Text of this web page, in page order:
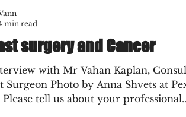
surgery and Cancer
with Mr Vahan Kaplan,
Surgeon Photo by Anna Shvets at
Please tell us about your
min read